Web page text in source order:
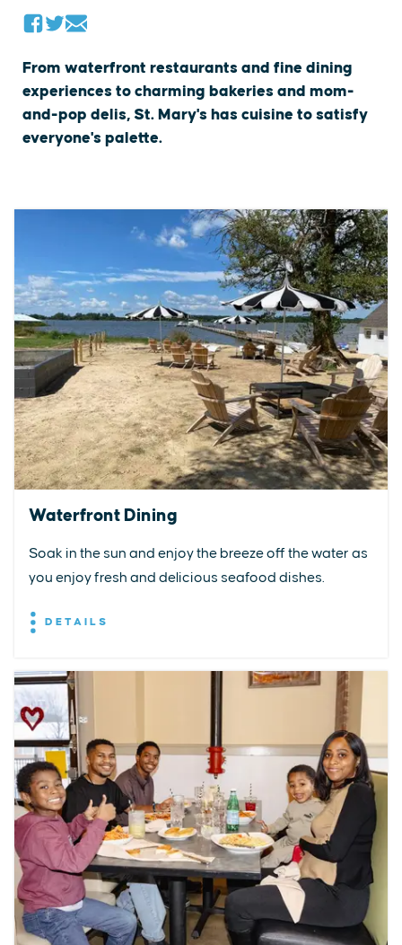
From waterfront restaurants and fine dining
experiences to charming bakeries and mom-
and-pop delis, St. Mary's has cuisine to satisfy
everyone's palette.
Waterfront Dining
Soak in the sun and enjoy the breeze off the water as
you enjoy fresh and delicious seafood dishes.
DETAILS